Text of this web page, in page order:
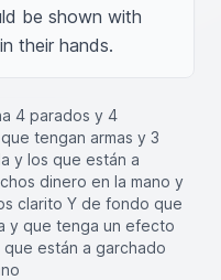
be shown with
their hands.
4 parados y 4
tengan armas y 3
y los que están a
dinero en la mano y
clarito Y de fondo que
y que tenga un efecto
están a garchado